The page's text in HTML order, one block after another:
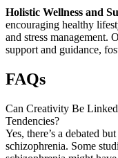
Holistic Wellness and
encouraging healthy
and stress management.
support and guidance,
FAQs
Can Creativity Be
Tendencies?
Yes, there’s a debated
schizophrenia. Some